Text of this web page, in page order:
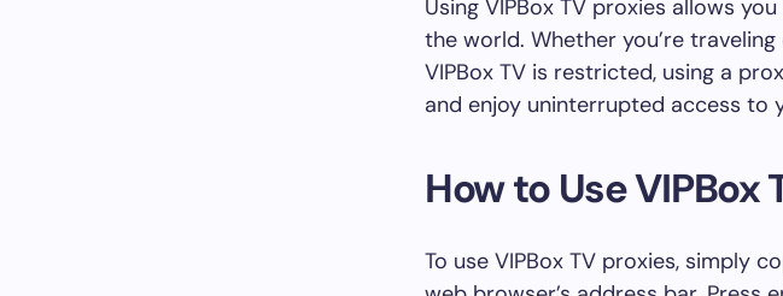
Using VIPBox TV proxies allows
the world. Whether you’re
VIPBox TV is restricted, using a
and enjoy uninterrupted access to
How to Use VIPBox
To use VIPBox TV proxies, simply